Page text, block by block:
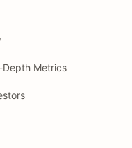
Depth Metrics